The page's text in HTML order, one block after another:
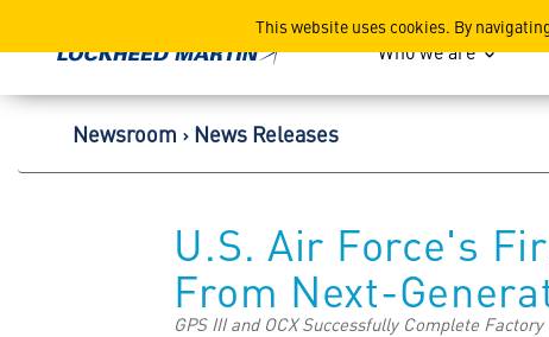
This website uses cookies. By
Lockheed Martin Who we are
Newsroom News Releases
U.S. Air Force's
From Next-
GPS III and OCX Successfully Complete